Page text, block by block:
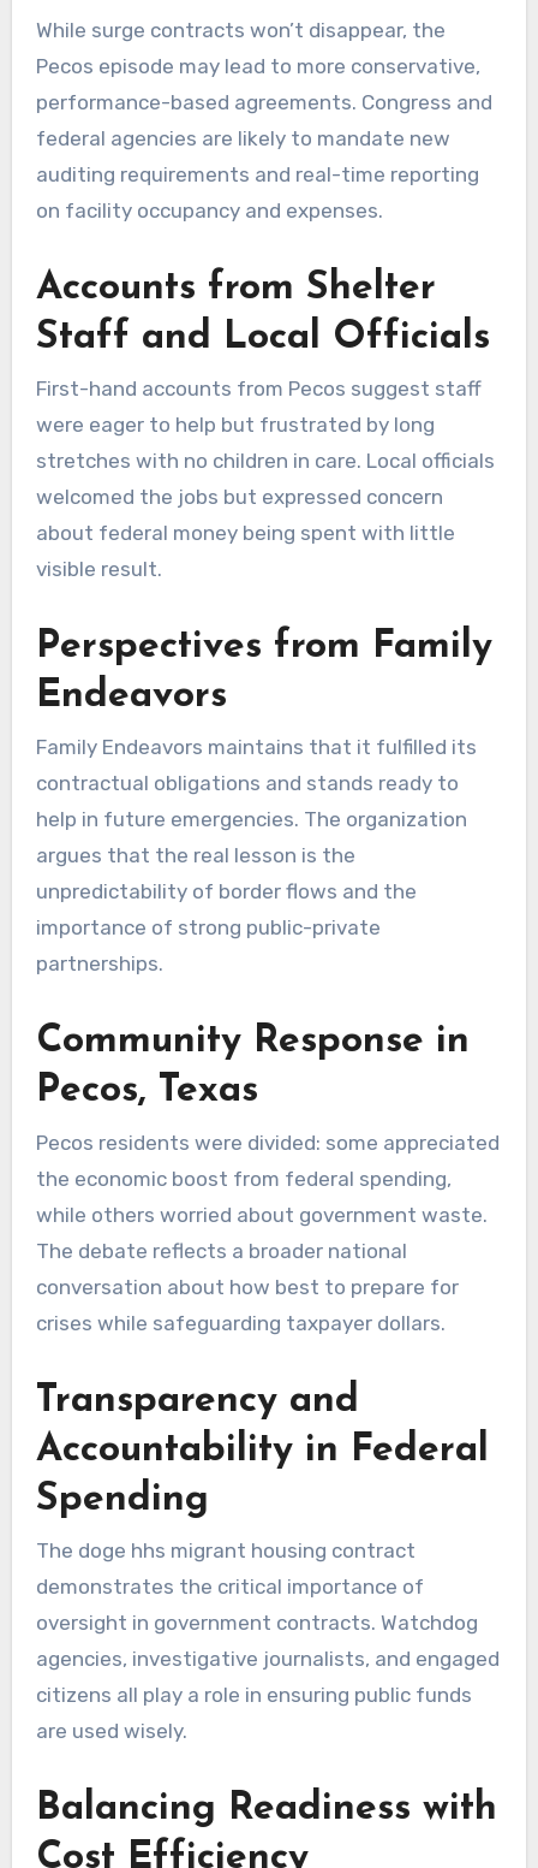
While surge contracts won’t disappear, the
Pecos episode may lead to more conservative,
performance-based agreements. Congress and
federal agencies are likely to mandate new
auditing requirements and real-time reporting
on facility occupancy and expenses.
Accounts from Shelter
Staff and Local Officials
First-hand accounts from Pecos suggest staff
were eager to help but frustrated by long
stretches with no children in care. Local officials
welcomed the jobs but expressed concern
about federal money being spent with little
visible result.
Perspectives from Family
Endeavors
Family Endeavors maintains that it fulfilled its
contractual obligations and stands ready to
help in future emergencies. The organization
argues that the real lesson is the
unpredictability of border flows and the
importance of strong public-private
partnerships.
Community Response in
Pecos, Texas
Pecos residents were divided: some appreciated
the economic boost from federal spending,
while others worried about government waste.
The debate reflects a broader national
conversation about how best to prepare for
crises while safeguarding taxpayer dollars.
Transparency and
Accountability in Federal
Spending
The doge hhs migrant housing contract
demonstrates the critical importance of
oversight in government contracts. Watchdog
agencies, investigative journalists, and engaged
citizens all play a role in ensuring public funds
are used wisely.
Balancing Readiness with
Cost Efficiency